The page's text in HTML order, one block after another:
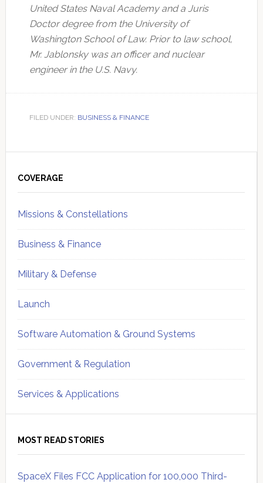
United States Naval Academy and a Juris
Doctor degree from the University of
Washington School of Law. Prior to law school,
Mr. Jablonsky was an officer and nuclear
engineer in the U.S. Navy.
FILED UNDER: BUSINESS & FINANCE
Sidebar
COVERAGE
Missions & Constellations
Business & Finance
Military & Defense
Launch
Software Automation & Ground Systems
Government & Regulation
Services & Applications
MOST READ STORIES
SpaceX Files FCC Application for 100,000 Third-